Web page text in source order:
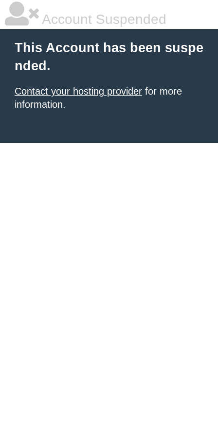
Account Suspended
This Account has been suspe
nded.
Contact your hosting provider for more
information.